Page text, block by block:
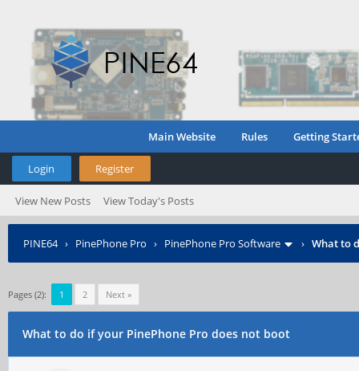
Main Website Rules Getting
Login Register
View New Posts View Today's Posts
PINE64› PinePhone Pro › PinePhone Pro Software › What to
Pages (2): 1 2 Next »
What to do if your PinePhone Pro does not boot